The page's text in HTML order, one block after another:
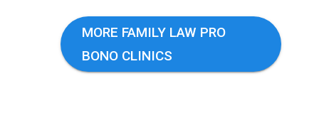
MORE FAMILY LAW PRO
BONO CLINICS